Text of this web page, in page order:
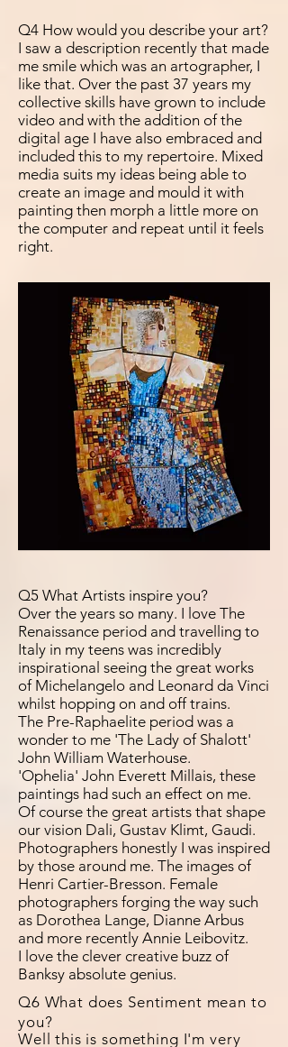
Q4 How would you describe your art?
I saw a description recently that made
me smile which was an artographer, I
like that. Over the past 37 years my
collective skills have grown to include
video and with the addition of the
digital age I have also embraced and
included this to my repertoire. Mixed
media suits my ideas being able to
create an image and mould it with
painting then morph a little more on
the computer and repeat until it feels
right.
Q5 What Artists inspire you?
Over the years so many. I love The
Renaissance period and travelling to
Italy in my teens was incredibly
inspirational seeing the great works
of Michelangelo and Leonard da Vinci
whilst hopping on and off trains.
The Pre-Raphaelite period was a
wonder to me 'The Lady of Shalott'
John William Waterhouse.
'Ophelia' John Everett Millais, these
paintings had such an effect on me.
Of course the great artists that shape
our vision Dali, Gustav Klimt, Gaudi.
Photographers honestly I was inspired
by those around me. The images of
Henri Cartier-Bresson. Female
photographers forging the way such
as Dorothea Lange, Dianne Arbus
and more recently Annie Leibovitz.
I love the clever creative buzz of
Banksy absolute genius.
Q6 What does Sentiment mean to
you?
Well this is something I'm very